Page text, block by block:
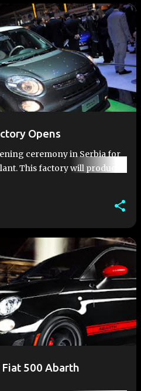
Opens
ceremony in Serbia for
This factory will produce
4 door MPV style vehicle Fiat
500 Abarth